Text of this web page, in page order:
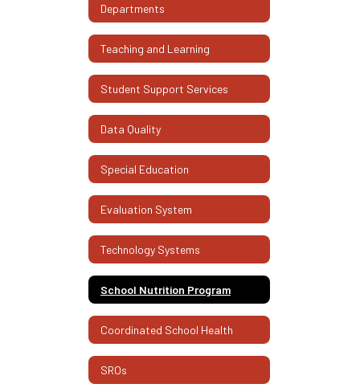
Departments
Teaching and Learning
Student Support Services
Data Quality
Special Education
Evaluation System
Technology Systems
School Nutrition Program
Coordinated School Health
SROs